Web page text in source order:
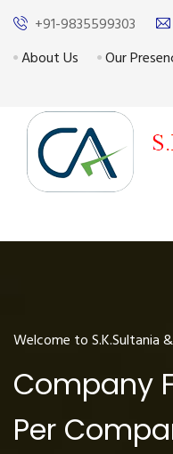
+91-9835599303
About Us
Our
Welcome to S.K.Sultania
Company
Per